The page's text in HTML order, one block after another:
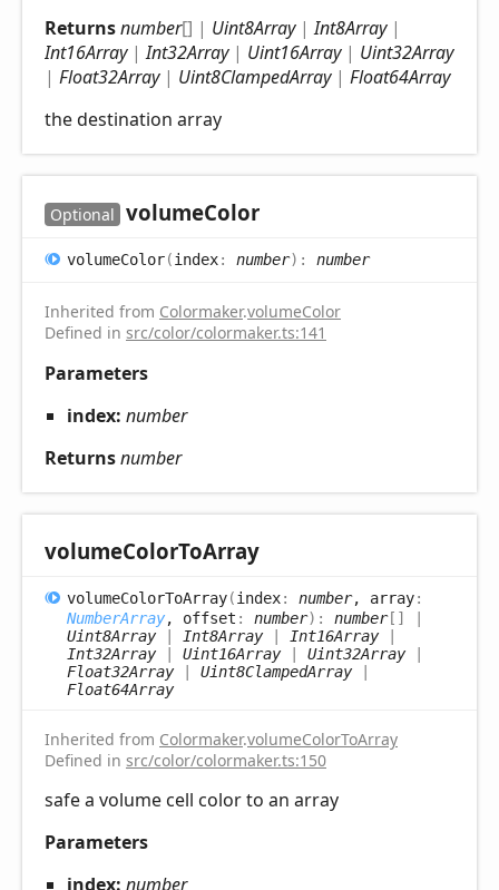
Returnsnumber[] | Uint8Array |Int8Array |
Int16Array |Int32Array | Uint16Array | Uint32Array
| Float32Array | Uint8ClampedArray | Float64Array
the destination array
Optional volumeColor
volumeColor(index: number) : number
Inherited from Colormaker.volumeColor
Defined in src/color/colormaker.ts:141
Parameters
index: number
Returnsnumber
volumeColorToArray
volumeColorToArray(index: number, array:
NumberArray, offset : number) : number[]
Uint8Array| Int8Array| Int16Array|
Int32Array| Uint16Array| Uint32Array|
Float32Array| Uint8ClampedArray|
Float64Array
Inherited from Colormaker.volumeColorToArray
Defined in src/color/colormaker.ts:150
safe a volume cell color to an array
Parameters
index: number